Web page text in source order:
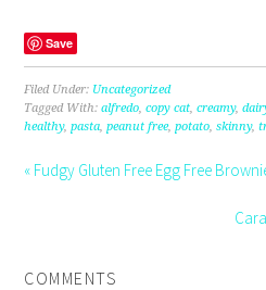
Save
Filed Under: Uncategorized
Tagged With:alfredo,copy cat,creamy,
healthy,pasta,peanut free,potato,skinny,
« Fudgy Gluten Free Egg Free
COMMENTS